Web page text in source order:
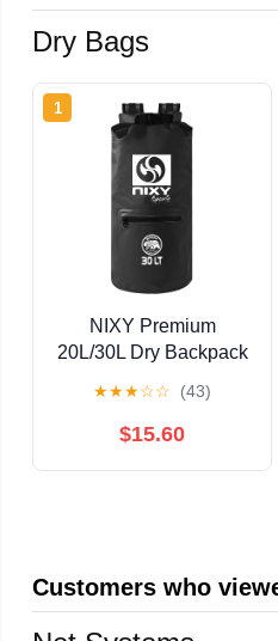
Dry Bags
1
NIXY Premium
20L/30L Dry Backpack
Waterproof Storage
Solution for All Your
★★★☆☆ (43)
$15.60
Customers who